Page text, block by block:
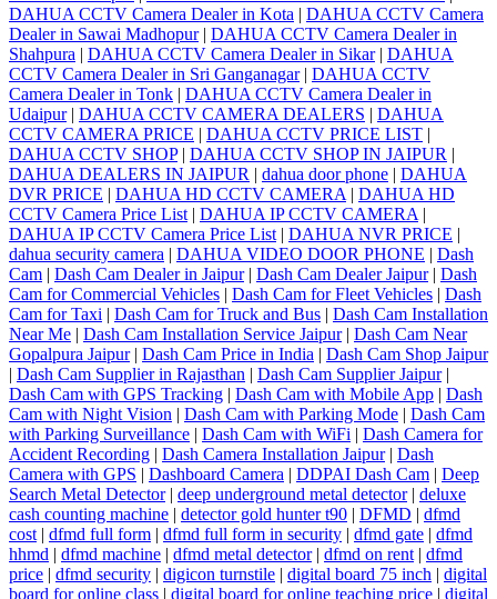
DAHUA CCTV Camera Dealer in Kota | DAHUA CCTV Camera
Dealer in Sawai Madhopur | DAHUA CCTV Camera Dealer in
Shahpura | DAHUA CCTV Camera Dealer in Sikar | DAHUA
CCTV Camera Dealer in Sri Ganganagar | DAHUA CCTV
Camera Dealer in Tonk | DAHUA CCTV Camera Dealer in
Udaipur | DAHUA CCTV CAMERA DEALERS | DAHUA
CCTV CAMERA PRICE | DAHUA CCTV PRICE LIST |
DAHUA CCTV SHOP | DAHUA CCTV SHOP IN JAIPUR |
DAHUA DEALERS IN JAIPUR | dahua door phone | DAHUA
DVR PRICE | DAHUA HD CCTV CAMERA | DAHUA HD
CCTV Camera Price List | DAHUA IP CCTV CAMERA |
DAHUA IP CCTV Camera Price List | DAHUA NVR PRICE |
dahua security camera | DAHUA VIDEO DOOR PHONE | Dash
Cam | Dash Cam Dealer in Jaipur | Dash Cam Dealer Jaipur | Dash
Cam for Commercial Vehicles | Dash Cam for Fleet Vehicles | Dash
Cam for Taxi | Dash Cam for Truck and Bus | Dash Cam Installation
Near Me | Dash Cam Installation Service Jaipur | Dash Cam Near
Gopalpura Jaipur | Dash Cam Price in India | Dash Cam Shop Jaipur
| Dash Cam Supplier in Rajasthan | Dash Cam Supplier Jaipur |
Dash Cam with GPS Tracking | Dash Cam with Mobile App | Dash
Cam with Night Vision | Dash Cam with Parking Mode | Dash Cam
with Parking Surveillance | Dash Cam with WiFi | Dash Camera for
Accident Recording | Dash Camera Installation Jaipur | Dash
Camera with GPS | Dashboard Camera | DDPAI Dash Cam | Deep
Search Metal Detector | deep underground metal detector | deluxe
cash counting machine | detector gold hunter t90 | DFMD | dfmd
cost | dfmd full form | dfmd full form in security | dfmd gate | dfmd
hhmd | dfmd machine | dfmd metal detector | dfmd on rent | dfmd
price | dfmd security | digicon turnstile | digital board 75 inch | digital
board for online class | digital board for online teaching price | digital